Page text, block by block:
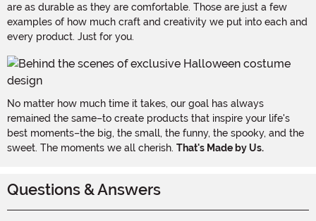
are as durable as they are comfortable. Those are just a few
examples of how much craft and creativity we put into each and
every product. Just for you.
No matter how much time it takes, our goal has always
remained the same–to create products that inspire your life's
best moments–the big, the small, the funny, the spooky, and the
sweet. The moments we all cherish. That's Made by Us.
Questions & Answers